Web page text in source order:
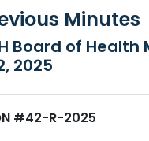
Minutes
Board of
2025
#42-R-2025